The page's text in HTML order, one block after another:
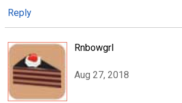
Reply
Rnbowgrl
Aug 27, 2018